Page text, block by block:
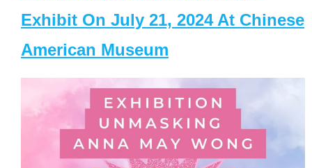
Exhibit On July 21, 2024 At Chinese
American Museum